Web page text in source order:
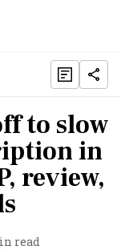
to slow
in
review,
read